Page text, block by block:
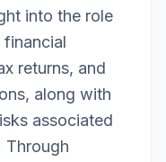
into the role
returns, and
along with
associated
Through